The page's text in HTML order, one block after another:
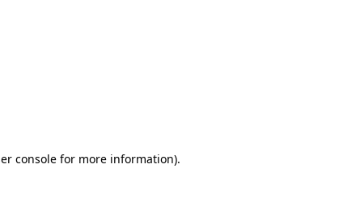
consolefor more information).